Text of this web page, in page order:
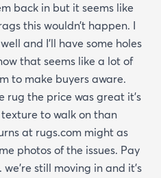
back in but it seems like
this wouldn’t happen. I
and I’ll have some holes
that seems like a lot of
to make buyers aware.
rug the price was great it’s
to walk on than
at rugs.com might as
photos of the issues. Pay
still moving in and it’s